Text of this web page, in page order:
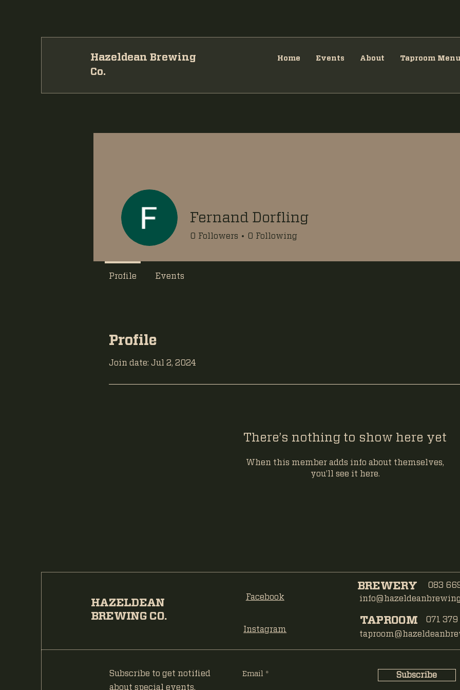
Hazeldean Brewing
Co.
Home Events About Taproom Menu
Profile
Join date: Jul 2, 2024
There’s nothing to show here yet
When this member adds info about themselves,
you’ll see it here.
Fernand Dorfling
0 Followers 0 Following
Profile Events
HAZELDEAN
BREWING CO.
Facebook
Instagram
BREWERY 083
TAPROOM 071
Subscribe to get notified
about special events.
Email Subscribe